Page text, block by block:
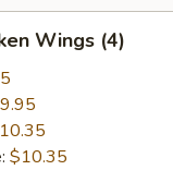
Wings (4)
$10.35